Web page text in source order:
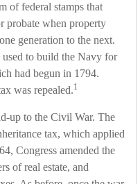
of federal stamps that
probate when property
generation to the next.
used to build the Navy for
had begun in 1794.
was repealed.1
up to the Civil War. The
tax, which applied
Congress amended the
of real estate, and